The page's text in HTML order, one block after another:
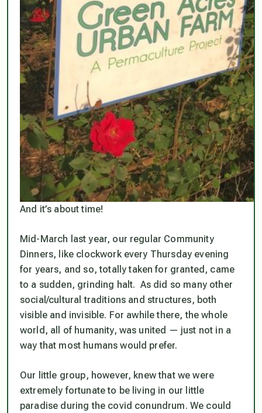
And it’s about time!
Mid-March last year, our regular Community
Dinners, like clockwork every Thursday evening
for years, and so,totallytaken for granted, came
to a sudden, grinding halt. As did so many other
social/cultural traditions and structures, both
visible and invisible. For awhile there, the whole
world, all of humanity, was united — just not in a
way that most humans would prefer.
Our little group, however, knewthat we were
extremely fortunate to be living in our little
paradise during the covid conundrum. We could